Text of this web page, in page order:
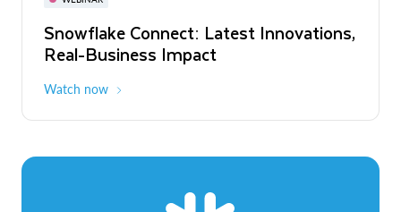
Snowflake Connect: Latest Innovations,
Real-Business Impact
Watch now
The Agentic Enterprise: From Strategy
to ROI